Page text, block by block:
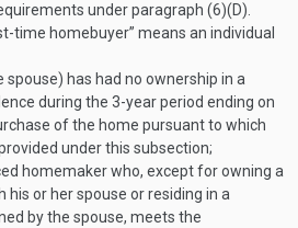
under paragraph (6)(D).
time homebuyer” means an individual
spouse) has had no ownership in a
during the 3-year period ending on
of the home pursuant to which
under this subsection;
homemaker who, except for owning a
his or her spouse or residing in a
by the spouse, meets the